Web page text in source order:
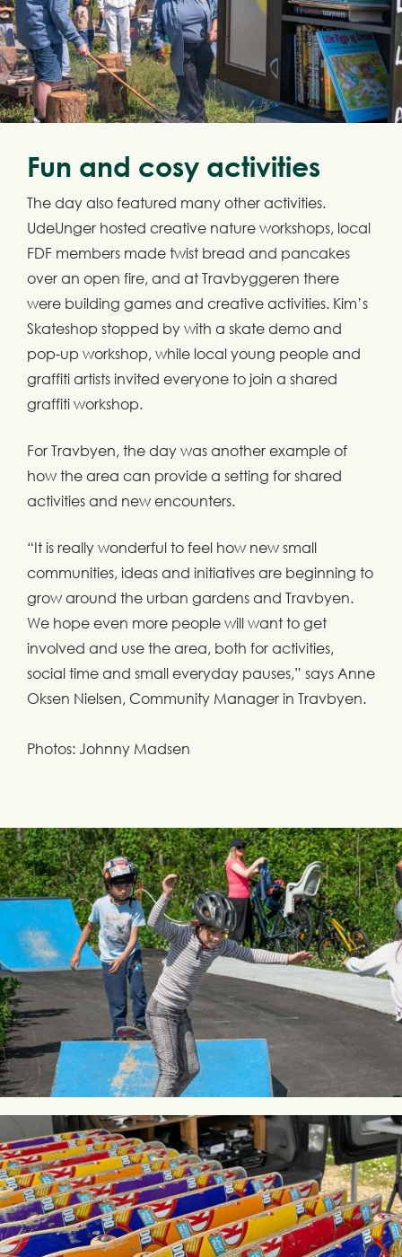
Fun and cosy activities
The day also featured many other activities.
UdeUnger hosted creative nature workshops, local
FDF members made twist bread and pancakes
over an open fire, and at Travbyggeren there
were building games and creative activities. Kim’s
Skateshop stopped by with a skate demo and
pop-up workshop, while local young people and
graffiti artists invited everyone to join a shared
graffiti workshop.
For Travbyen, the day was another example of
how the area can provide a setting for shared
activities and new encounters.
“It is really wonderful to feel how new small
communities, ideas and initiatives are beginning to
grow around the urban gardens and Travbyen.
We hope even more people will want to get
involved and use the area, both for activities,
social time and small everyday pauses,” says Anne
Oksen Nielsen, Community Manager in Travbyen.
Photos: Johnny Madsen